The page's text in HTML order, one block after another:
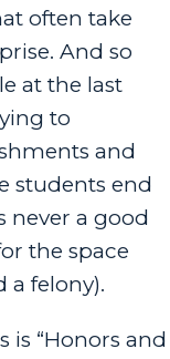
often take
And so
at the last
to
and
students end
never a good
the space
a felony).
is “Honors and